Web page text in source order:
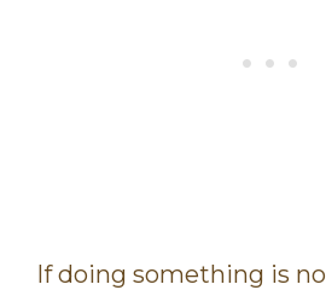
If doing something is